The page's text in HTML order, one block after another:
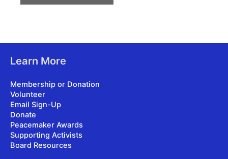
Learn More
Membership or Donation
Volunteer
Email Sign-Up
Donate
Peacemaker Awards
Supporting Activists
Board Resources